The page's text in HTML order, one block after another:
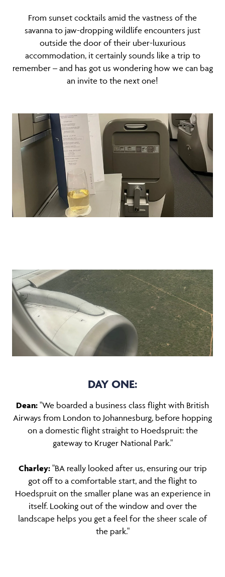
From sunset cocktails amid the vastness of the
savanna to jaw-dropping wildlife encounters just
outside the door of their uber-luxurious
accommodation, it certainly sounds like a trip to
remember – and has got us wondering how we can bag
an invite to the next one!
DAY ONE:
Dean: "We boarded a business class flight with British
Airways from London to Johannesburg, before hopping
on a domestic flight straight to Hoedspruit: the
gateway to Kruger National Park."
Charley: "BA really looked after us, ensuring our trip
got off to a comfortable start, and the flight to
Hoedspruit on the smaller plane was an experience in
itself. Looking out of the window and over the
landscape helps you get a feel for the sheer scale of
the park."